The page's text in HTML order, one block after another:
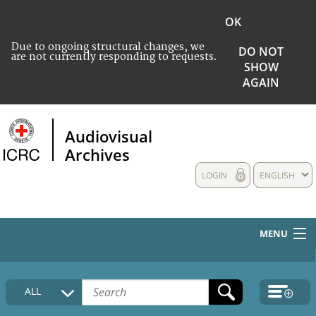
Due to ongoing structural changes, we
are not currently responding to requests.
OK
DO NOT
SHOW
AGAIN
Audiovisual
Archives
ENGLISH
LOGIN
MENU
HOME
COLLECTIONS DESCRIPTION
ALL